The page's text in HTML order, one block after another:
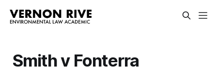
Smith v Fonterra